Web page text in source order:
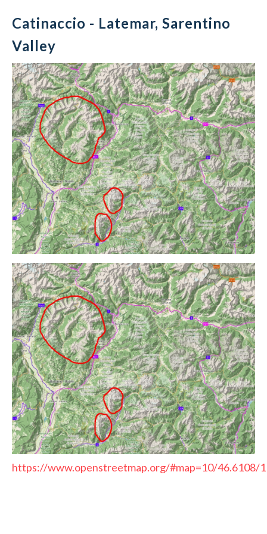
Catinaccio - Latemar, Sarentino
Valley
https://www.openstreetmap.org/#map=10/46.6108/